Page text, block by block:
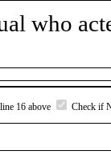
who
16 above Check if